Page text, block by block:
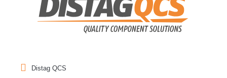
Distag QCS